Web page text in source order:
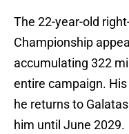
The 22-year-old
Championship
accumulating 322
entire campaign.
he returns to
him until June 2029.